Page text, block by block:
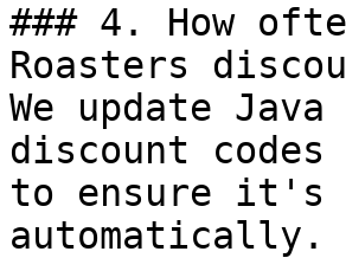
### 4. How
Roasters
We update
discount
to ensure it's
automatically.